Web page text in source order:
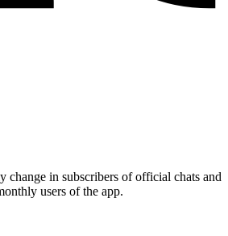
change in subscribers of official chats and
users of the app.